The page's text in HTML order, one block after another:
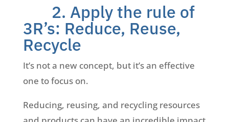
2. Apply the rule of
3R’s: Reduce, Reuse,
Recycle
It’s not a new concept, but it’s an effective
one to focus on.
Reducing, reusing, and recycling resources